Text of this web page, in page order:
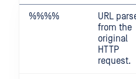
%%%%
URL
from the
original
HTTP
request.